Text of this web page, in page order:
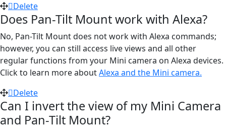
Delete
Does Pan-Tilt Mount work with Alexa?
No, Pan-Tilt Mount does not work with Alexa commands;
however, you can still access live views and all other
regular functions from your Mini camera on Alexa devices.
Click to learn more aboutAlexa and the Mini camera.
Delete
Can I invert the view of my Mini Camera
and Pan-Tilt Mount?